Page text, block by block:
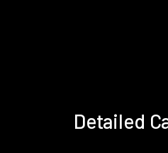
Detailed